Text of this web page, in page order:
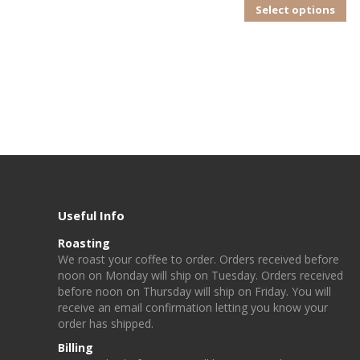
Select options
Useful Info
Roasting
We roast your cofee to order. Orders received before
noon on Monday will ship on Tuesday. Orders received
before noon on Thursday will ship on Friday. You will
receive an email confirmation letting you know your
order has shipped.
Billing